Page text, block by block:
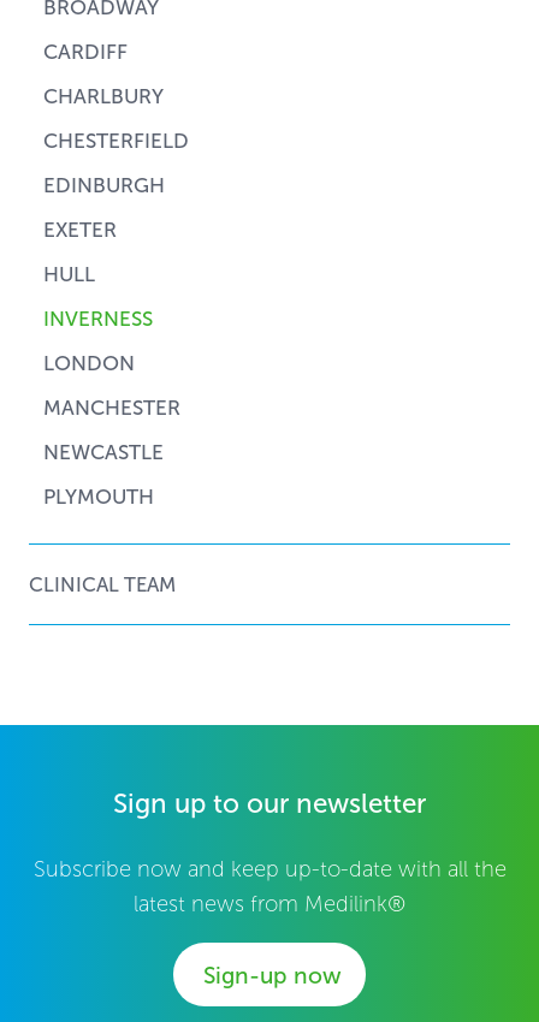
BROADWAY
CARDIFF
CHARLBURY
CHESTERFIELD
EDINBURGH
EXETER
HULL
INVERNESS
LONDON
MANCHESTER
NEWCASTLE
PLYMOUTH
CLINICAL TEAM
Sign up to our newsletter
Subscribe now and keep up-to-date with all the
latest news from Medilink®
Sign-up now